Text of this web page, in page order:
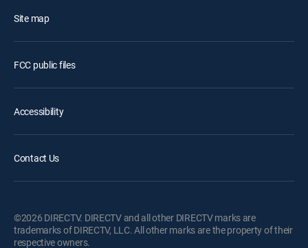
Site map
FCC public files
Accessibility
Contact Us
©2026 DIRECTV. DIRECTV and all other DIRECTV marks are
trademarks of DIRECTV, LLC. All other marks are the property of their
respective owners.